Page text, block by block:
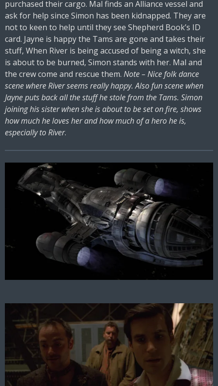
purchased their cargo. Mal finds an Alliance vessel and
ask for help since Simon has been kidnapped. They are
not to keen to help until they see Shepherd Book’s ID
card. Jayne is happy the Tams are gone and takes their
stuff, When River is being accused of being a witch, she
is about to be burned, Simon stands with her. Mal and
the crew come and rescue them. Note – Nice folk dance
scene where River seems really happy. Also fun scene when
Jayne puts back all the stuff he stole from the Tams. Simon
joining his sister when she is about to be set on fire, shows
how much he loves her and how much of a hero he is,
especially to River.